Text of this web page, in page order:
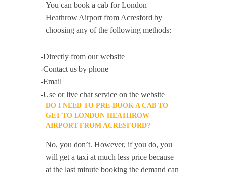
You can book a cab for London
Heathrow Airport from Acresford by
choosing any of the following methods:
-Directly from our website
-Contact us by phone
-Email
-Use or live chat service on the website
DO I NEED TO PRE-BOOK A CAB TO
GET TO LONDON HEATHROW
AIRPORT FROM ACRESFORD?
No, you don’t. However, if you do, you
will get a taxi at much less price because
at the last minute booking the demand can